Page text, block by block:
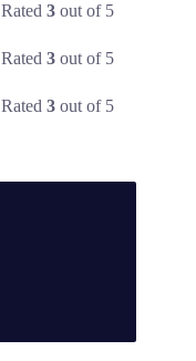
Rated3 out of 5
Rated3 out of 5
Rated3 out of 5